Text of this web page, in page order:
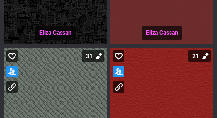
Eliza Cassan Eliza Cassan
31 21